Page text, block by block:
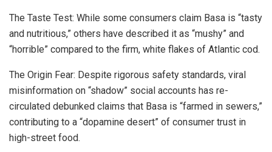
The Taste Test: While some consumers claim Basa is “tasty
and nutritious,” others have described it as “mushy” and
“horrible” compared to the firm, white flakes of Atlantic cod.
The Origin Fear: Despite rigorous safety standards, viral
misinformation on “shadow” social accounts has re-
circulated debunked claims that Basa is “farmed in sewers,”
contributing to a “dopamine desert” of consumer trust in
high-street food.